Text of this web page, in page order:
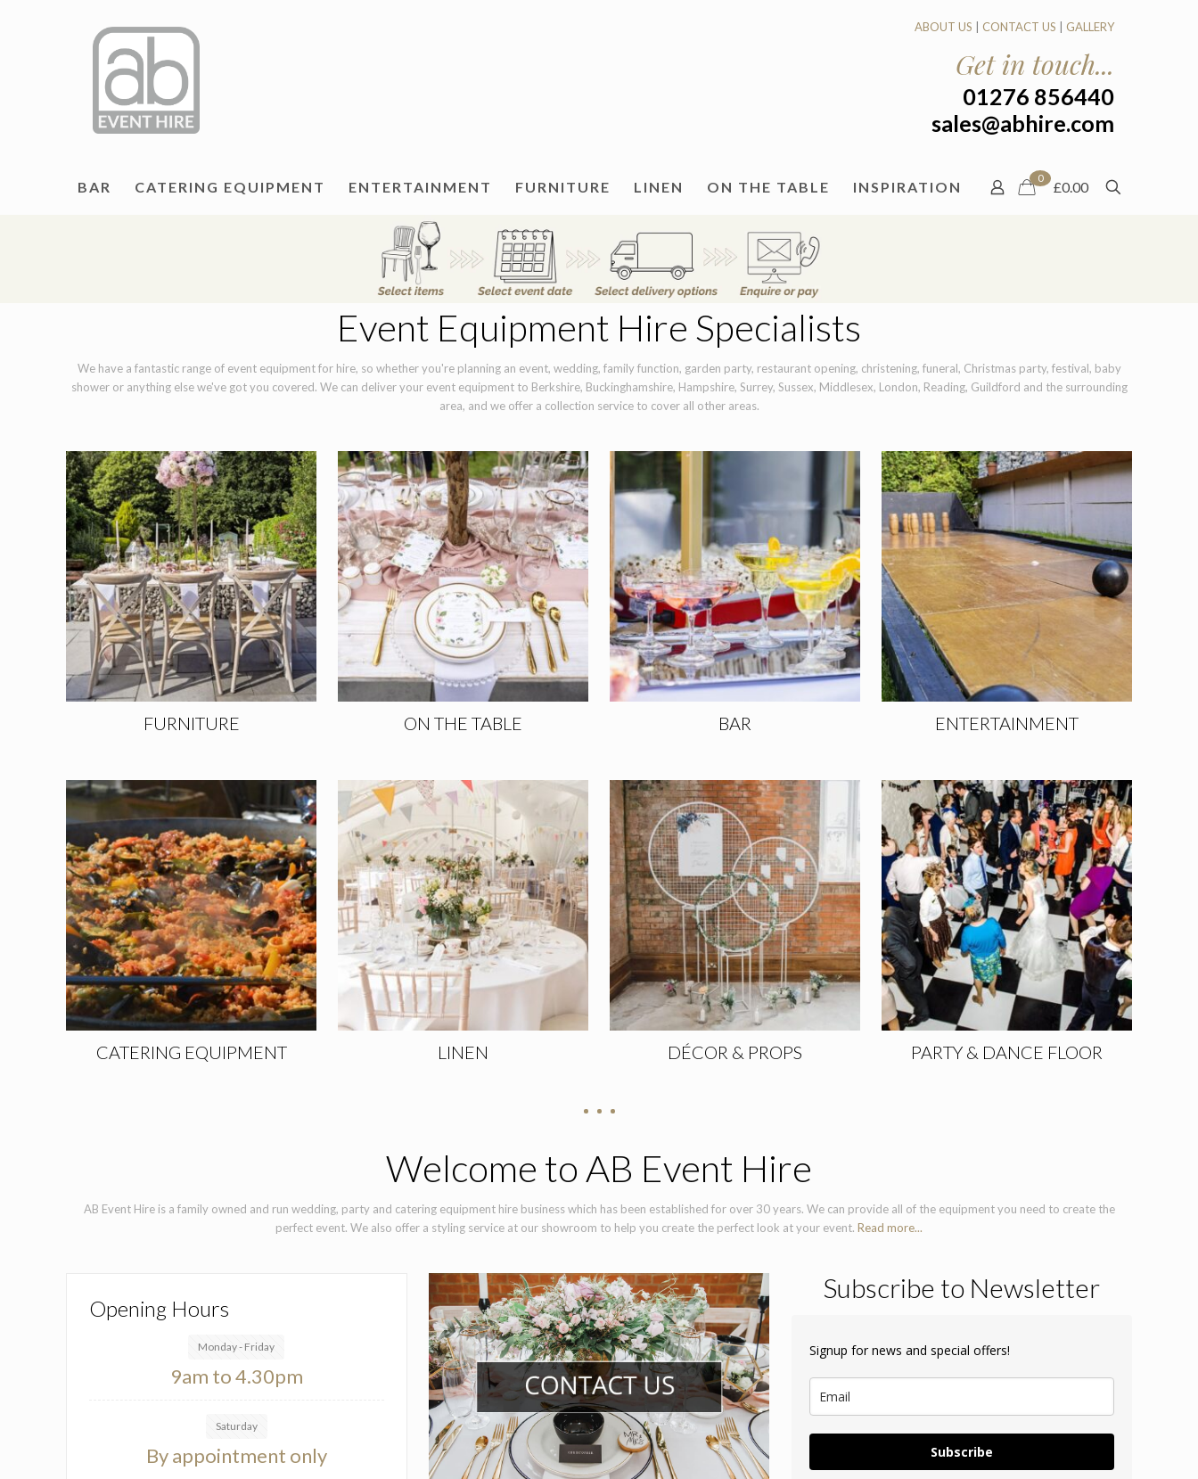
BAR CATERING EQUIPMENT ENTERTAINMENT FURNITURE LINEN ON THE TABLE INSPIRATION
ABOUT US CONTACT US GALLERY
Get in touch...
01276 856440
sales@abhire.com
0
£0.00
Event Equipment Hire Specialists
We have a fantastic range of event equipment for hire, so whether you're planning an event, wedding, family function, garden party, restaurant opening, christening, funeral, Christmas party, festival, baby
shower or anything else we've got you covered. We can deliver your event equipment to Berkshire, Buckinghamshire, Hampshire, Surrey, Sussex, Middlesex, London, Reading, Guildford and the surrounding
area, and we offer a collection service to cover all other areas.
FURNITURE ON THE TABLE BAR ENTERTAINMENT
CATERING EQUIPMENT LINEN DÉCOR & PROPS PARTY & DANCE FLOOR
Welcome to AB Event Hire
AB Event Hire is a family owned and run wedding, party and catering equipment hire business which has been established for over 30 years. We can provide all of the equipment you need to create the
perfect event. We also offer a styling service at our showroom to help you create the perfect look at your event. Read more...
Opening Hours
Monday - Friday
9am to 4.30pm
Saturday
By appointment only
Subscribe to Newsletter
Signup for news and special offers!
Subscribe